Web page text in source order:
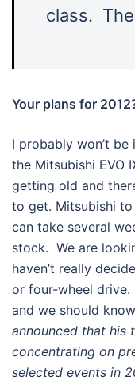
class.
Your plans for
I probably won’t be
the Mitsubishi EVO
getting old and
to get. Mitsubishi
can take several
stock. We are
haven’t really
or four-wheel
and we should
announced that his
concentrating on
selected events in